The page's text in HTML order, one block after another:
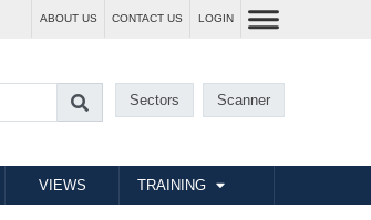
ABOUT US CONTACT US LOGIN
Sectors Scanner
VIEWS TRAINING